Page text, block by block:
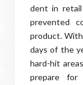
dent in retail
prevented
product.
days of the
hard-hit
prepare